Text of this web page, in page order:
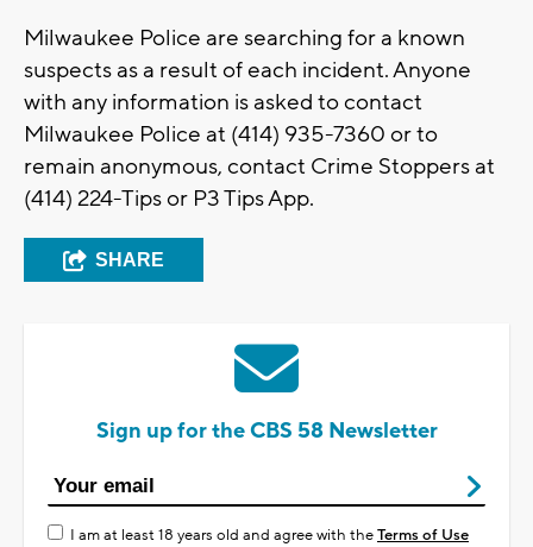
Milwaukee Police are searching for a known
suspects as a result of each incident. Anyone
with any information is asked to contact
Milwaukee Police at (414) 935-7360 or to
remain anonymous, contact Crime Stoppers at
(414) 224-Tips or P3 Tips App.
SHARE
Sign up for the CBS 58 Newsletter
I am at least 18 years old and agree with theTerms of Use